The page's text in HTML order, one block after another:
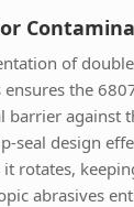
of
ensures the
barrier against
seal design
rotates,
abrasives